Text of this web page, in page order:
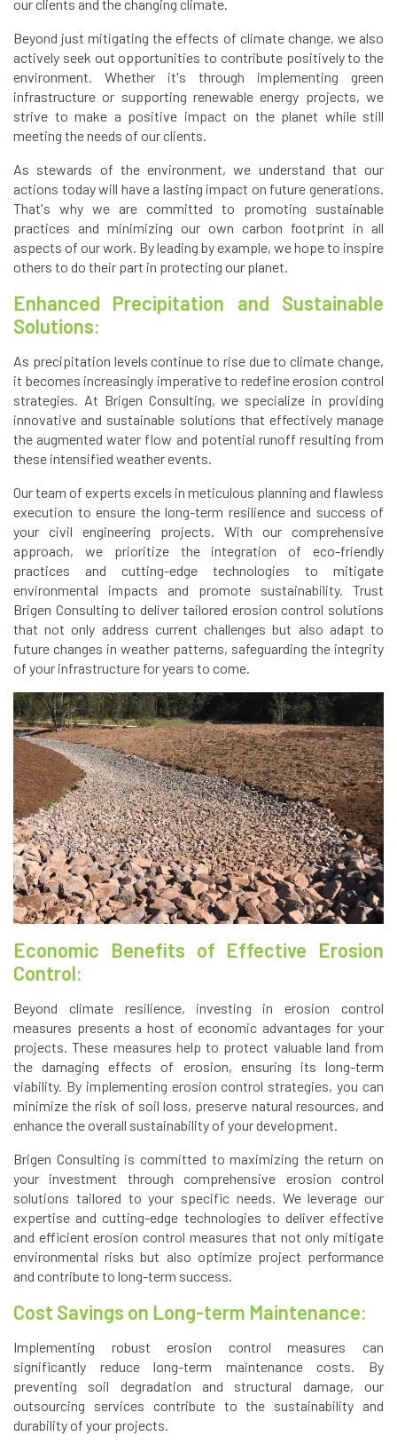
our clients and the changing climate.
Beyond just mitigating the effects of climate change, we also
actively seek out opportunities to contribute positively to the
environment. Whether it's through implementing green
infrastructure or supporting renewable energy projects, we
strive to make a positive impact on the planet while still
meeting the needs of our clients.
As stewards of the environment, we understand that our
actions today will have a lasting impact on future generations.
That's why we are committed to promoting sustainable
practices and minimizing our own carbon footprint in all
aspects of our work. By leading by example, we hope to inspire
others to do their part in protecting our planet.
Enhanced Precipitation and Sustainable
Solutions:
As precipitation levels continue to rise due to climate change,
it becomes increasingly imperative to redefine erosion control
strategies. At Brigen Consulting, we specialize in providing
innovative and sustainable solutions that effectively manage
the augmented water flow and potential runoff resulting from
these intensified weather events.
Our team of experts excels in meticulous planning and flawless
execution to ensure the long-term resilience and success of
your civil engineering projects. With our comprehensive
approach, we prioritize the integration of eco-friendly
practices and cutting-edge technologies to mitigate
environmental impacts and promote sustainability. Trust
Brigen Consulting to deliver tailored erosion control solutions
that not only address current challenges but also adapt to
future changes in weather patterns, safeguarding the integrity
of your infrastructure for years to come.
Economic Benefits of Effective Erosion
Control:
Beyond climate resilience, investing in erosion control
measures presents a host of economic advantages for your
projects. These measures help to protect valuable land from
the damaging effects of erosion, ensuring its long-term
viability. By implementing erosion control strategies, you can
minimize the risk of soil loss, preserve natural resources, and
enhance the overall sustainability of your development.
Brigen Consulting is committed to maximizing the return on
your investment through comprehensive erosion control
solutions tailored to your specific needs. We leverage our
expertise and cutting-edge technologies to deliver effective
and efficient erosion control measures that not only mitigate
environmental risks but also optimize project performance
and contribute to long-term success.
Cost Savings on Long-term Maintenance:
Implementing robust erosion control measures can
significantly reduce long-term maintenance costs. By
preventing soil degradation and structural damage, our
outsourcing services contribute to the sustainability and
durability of your projects.